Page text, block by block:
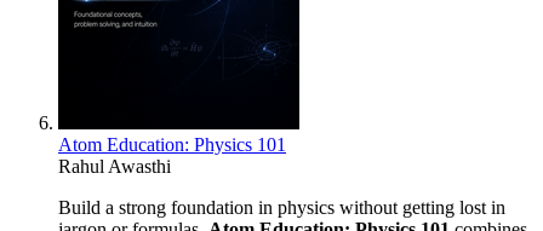
Atom Education: Physics 101
Rahul Awasthi
Build a strong foundation in physics without getting lost in